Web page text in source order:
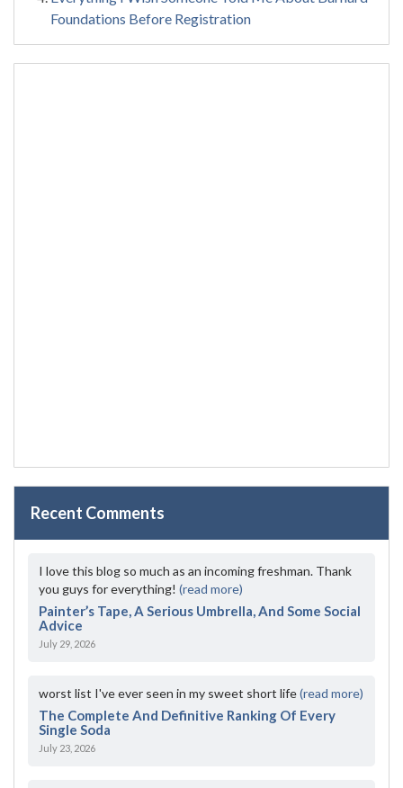
Foundations Before Registration
Recent Comments
I love this blog so much as an incoming freshman. Thank
you guys for everything! (read more)
Painter’s Tape, A Serious Umbrella, And Some Social
Advice
July 29, 2026
worst list I've ever seen in my sweet short life(read more)
The Complete And Definitive Ranking Of Every
Single Soda
July 23, 2026